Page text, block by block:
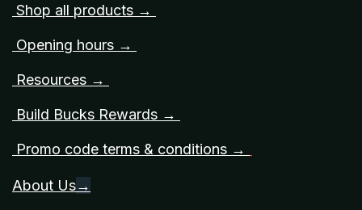
Shop all products →
Opening hours →
Resources →
Build Bucks Rewards →
Promo code terms & conditions →
About Us→